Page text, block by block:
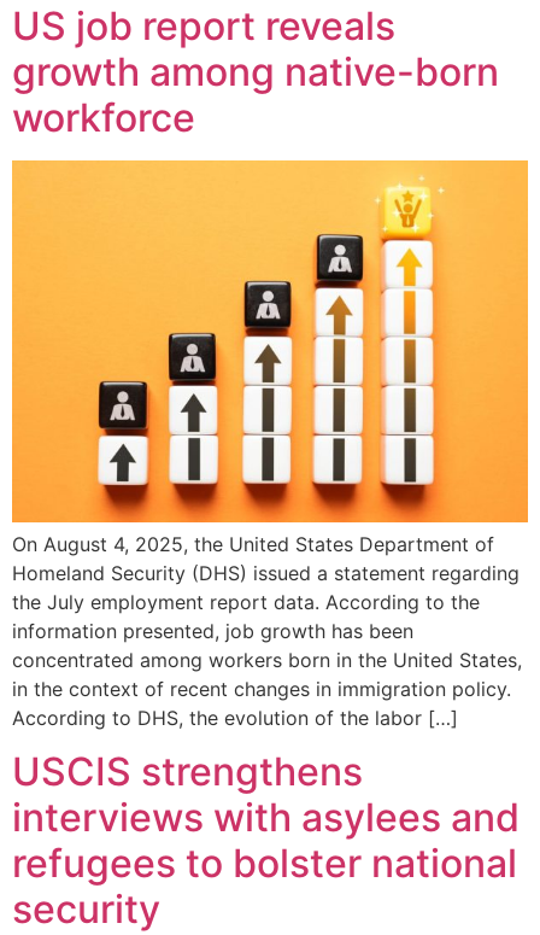
US job report reveals
growth among native-born
workforce
On August 4, 2025, the United States Department of
Homeland Security (DHS) issued a statement regarding
the July employment report data. According to the
information presented, job growth has been
concentrated among workers born in the United States,
in the context of recent changes in immigration policy.
According to DHS, the evolution of the labor […]
USCIS strengthens
interviews with asylees and
refugees to bolster national
security